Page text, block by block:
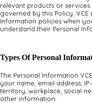
relevant products or
governed by this Policy.
Information policies when
understand their Personal
Types Of Personal
The Personal Information
your name, email address,
territory, workplace, social
other information.